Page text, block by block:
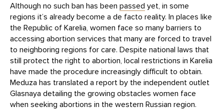
Although no such ban has been passed yet, in some
regions it’s already become a de facto reality. In places like
the Republic of Karelia, women face so many barriers to
accessing abortion services that many are forced to travel
to neighboring regions for care. Despite national laws that
still protect the right to abortion, local restrictions in Karelia
have made the procedure increasingly difficult to obtain.
Meduza has translated a report by the independent outlet
Glasnaya detailing the growing obstacles women face
when seeking abortions in the western Russian region.